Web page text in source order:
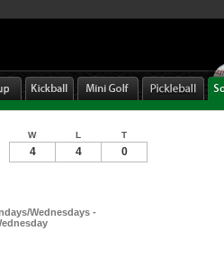
Wednesdays -
W L T
4 4 0